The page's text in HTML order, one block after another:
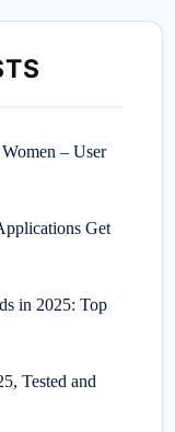
– User
Get
in 2025: Top
Tested and